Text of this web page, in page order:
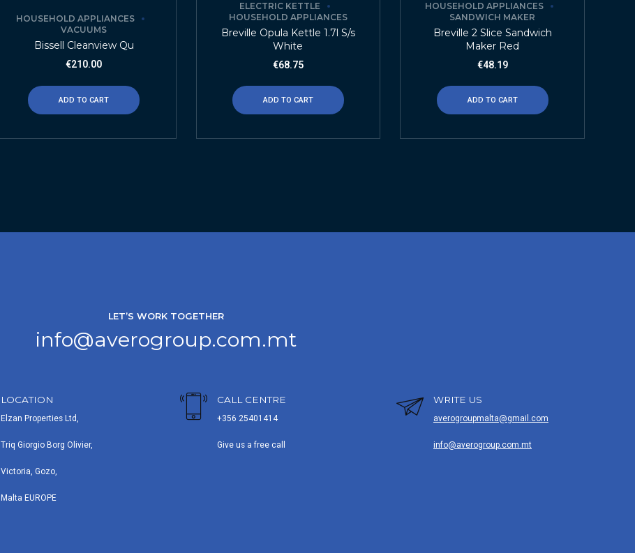
HOUSEHOLD APPLIANCES
VACUUMS
Bissell Cleanview Qu
€210.00
ADD TO CART
ELECTRIC KETTLE
HOUSEHOLD APPLIANCES
Breville Opula Kettle 1.7l S/s
White
€68.75
ADD TO CART
HOUSEHOLD APPLIANCES
SANDWICH MAKER
Breville 2 Slice Sandwich
Maker Red
€48.19
ADD TO CART
LET’S WORK TOGETHER
info@averogroup.com.mt
LOCATION
Elzan Properties Ltd,
Triq Giorgio Borg Olivier,
Victoria, Gozo,
Malta EUROPE
CALL CENTRE
+356 25401414
Give us a free call
WRITE US
averogroupmalta@gmail.com
info@averogroup.com.mt